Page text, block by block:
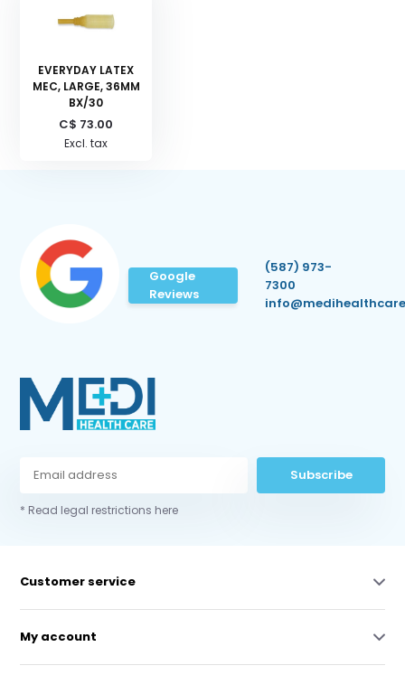
EVERYDAY LATEX
MEC, LARGE, 36MM
BX/30
C$ 73.00
Excl. tax
Google
Reviews
(587) 973-
7300
Subscribe
* Read legal restrictions here
Customer service
My account